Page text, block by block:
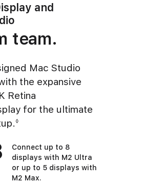
and
team.
Mac Studio
the expansive
Retina
for the ultimate
◊
Connect up to 8
displays with M2 Ultra
or up to 5 displays with
M2 Max.